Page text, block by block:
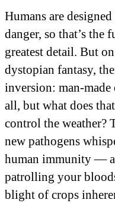
Humans are
danger, so that’s the
greatest detail. But
dystopian fantasy,
inversion: man-
all, but what does
control the weather?
new pathogens
human immunity —
patrolling your
blight of crops